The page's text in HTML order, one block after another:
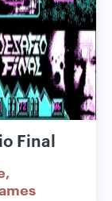
Final